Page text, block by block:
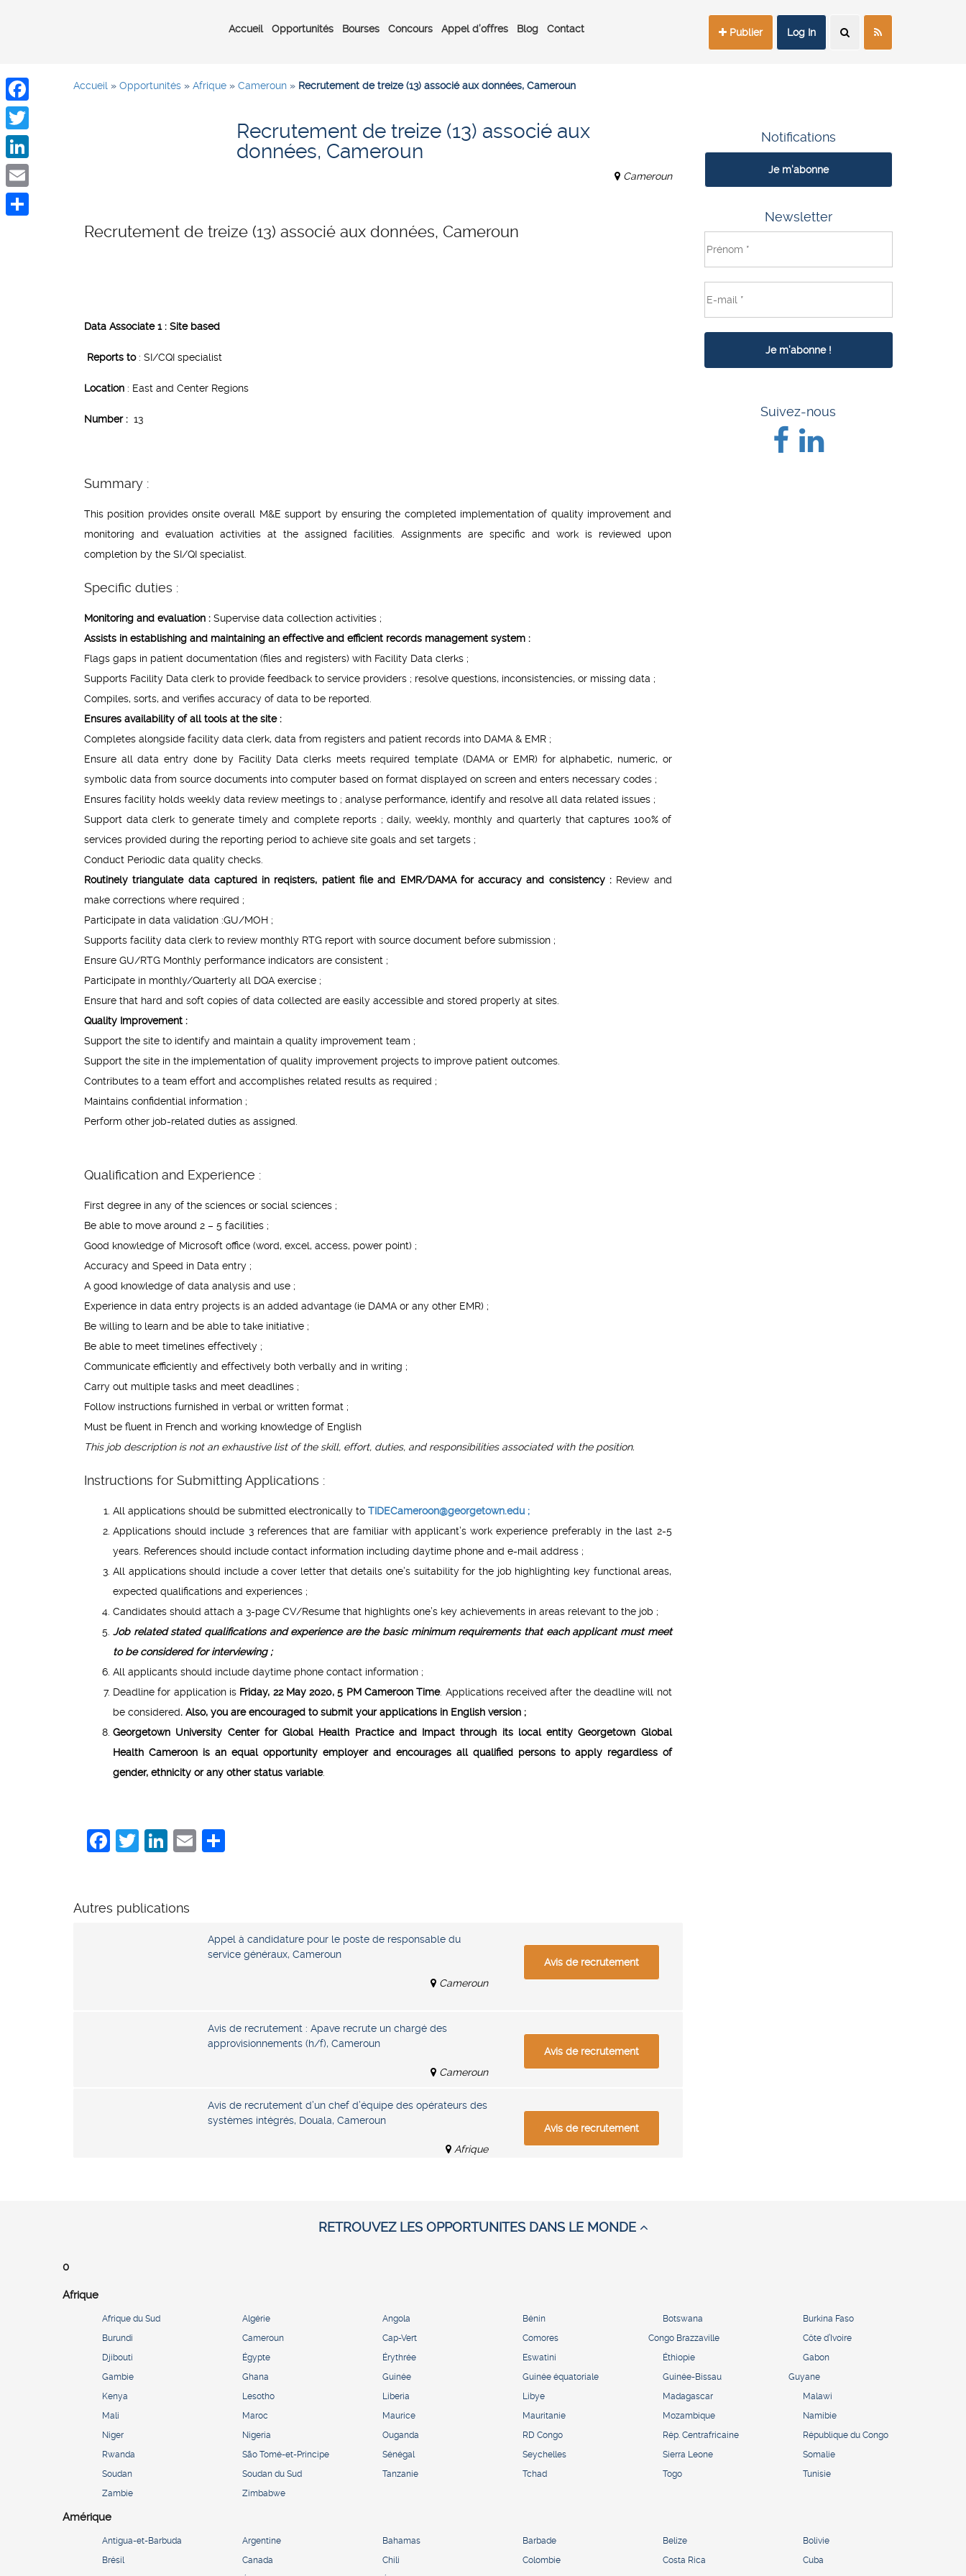
Accueil Opportunités Bourses Concours Appel d’offres Blog Contact Publier Log In
Accueil » Opportunités » Afrique » Cameroun » Recrutement de treize (13) associé aux données, Cameroun
Recrutement de treize (13) associé aux
données, Cameroun
Cameroun
Recrutement de treize (13) associé aux données, Cameroun
Data Associate 1 : Site based
Reports to: SI/CQI specialist
Location : East and Center Regions
Number : 13
Summary :
This position provides onsite overall M&E support by ensuring the completed implementation of quality improvement and
monitoring and evaluation activities at the assigned facilities. Assignments are specific and work is reviewed upon
completion by the SI/QI specialist.
Specific duties :
Monitoring and evaluation : Supervise data collection activities ;
Assists in establishing and maintaining an effective and efficient records management system :
Flags gaps in patient documentation (files and registers) with Facility Data clerks ;
Supports Facility Data clerk to provide feedback to service providers ; resolve questions, inconsistencies, or missing data ;
Compiles, sorts, and verifies accuracy of data to be reported.
Ensures availability of all tools at the site :
Completes alongside facility data clerk, data from registers and patient records into DAMA & EMR ;
Ensure all data entry done by Facility Data clerks meets required template (DAMA or EMR) for alphabetic, numeric, or
symbolic data from source documents into computer based on format displayed on screen and enters necessary codes ;
Ensures facility holds weekly data review meetings to ; analyse performance, identify and resolve all data related issues ;
Support data clerk to generate timely and complete reports ; daily, weekly, monthly and quarterly that captures 100% of
services provided during the reporting period to achieve site goals and set targets ;
Conduct Periodic data quality checks.
Routinely triangulate data captured in reqisters, patient file and EMR/DAMA for accuracy and consistency : Review and
make corrections where required ;
Participate in data validation :GU/MOH ;
Supports facility data clerk to review monthly RTG report with source document before submission ;
Ensure GU/RTG Monthly performance indicators are consistent ;
Participate in monthly/Quarterly all DQA exercise ;
Ensure that hard and soft copies of data collected are easily accessible and stored properly at sites.
Quality Improvement :
Support the site to identify and maintain a quality improvement team ;
Support the site in the implementation of quality improvement projects to improve patient outcomes.
Contributes to a team effort and accomplishes related results as required ;
Maintains confidential information ;
Perform other job-related duties as assigned.
Qualification and Experience :
First degree in any of the sciences or social sciences ;
Be able to move around 2 – 5 facilities ;
Good knowledge of Microsoft office (word, excel, access, power point) ;
Accuracy and Speed in Data entry ;
A good knowledge of data analysis and use ;
Experience in data entry projects is an added advantage (ie DAMA or any other EMR) ;
Be willing to learn and be able to take initiative ;
Be able to meet timelines effectively ;
Communicate efficiently and effectively both verbally and in writing ;
Carry out multiple tasks and meet deadlines ;
Follow instructions furnished in verbal or written format ;
Must be fluent in French and working knowledge of English
This job description is not an exhaustive list of the skill, effort, duties, and responsibilities associated with the position.
Instructions for Submitting Applications :
All applications should be submitted electronically to TIDECameroon@georgetown.edu ;
Applications should include 3 references that are familiar with applicant’s work experience preferably in the last 2-5
years. References should include contact information including daytime phone and e-mail address ;
All applications should include a cover letter that details one’s suitability for the job highlighting key functional areas,
expected qualifications and experiences ;
Candidates should attach a 3-page CV/Resume that highlights one’s key achievements in areas relevant to the job ;
Job related stated qualifications and experience are the basic minimum requirements that each applicant must meet
to be considered for interviewing ;
All applicants should include daytime phone contact information ;
Deadline for application is Friday, 22 May 2020, 5 PM Cameroon Time. Applications received after the deadline will not
be considered. Also, youare encouraged to submit your applications in English version ;
Georgetown University Center for Global Health Practice and Impact through its local entity Georgetown Global
Health Cameroon is an equal opportunity employer and encourages all qualified persons to apply regardless of
gender, ethnicity or any other status variable.
Facebook
Twitter
LinkedIn
Email
Autres publications
Appel à candidature pour le poste de responsable du
service généraux, Cameroun
Cameroun
Avis de recrutement
Avis de recrutement : Apave recrute un chargé des
approvisionnements (h/f), Cameroun
Cameroun
Avis de recrutement
Avis de recrutement d’un chef d’équipe des opérateurs des
systèmes intégrés, Douala, Cameroun
Afrique
Avis de recrutement
Notifications
Je m'abonne
Newsletter
Suivez-nous
RETROUVEZ LES OPPORTUNITES DANS LE MONDE
0
Afrique
Afrique du Sud Algérie Angola Bénin Botswana
Burkina Faso
Burundi
Cameroun Cap-Vert Comores Congo Brazzaville
Côte d’Ivoire
Djibouti
Égypte Érythrée Eswatini Éthiopie
Gabon
Gambie
Ghana Guinée Guinée équatoriale Guinée-Bissau
Guyane
Kenya
Lesotho Liberia Libye Madagascar
Malawi
Mali
Maroc Maurice Mauritanie Mozambique
Namibie
Niger
Nigeria Ouganda RD Congo Rép. Centrafricaine
République du Congo
Rwanda
São Tomé-et-Principe Sénégal Seychelles Sierra Leone
Somalie
Soudan
Soudan du Sud Tanzanie Tchad Togo
Tunisie
Zambie
Zimbabwe
Amérique
Antigua-et-Barbuda Argentine Bahamas Barbade Belize
Bolivie
Brésil
Canada Chili Colombie Costa Rica
Cuba
Facebook
Twitter
LinkedIn
Email